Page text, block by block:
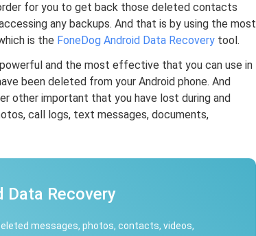
for you to get back those deleted contacts
any backups. And that is by using the most
is the FoneDog Android Data Recovery tool.
and the most effective that you can use in
been deleted from your Android phone. And
other important that you have lost during and
call logs, text messages, documents,
Data Recovery
messages, photos, contacts, videos,